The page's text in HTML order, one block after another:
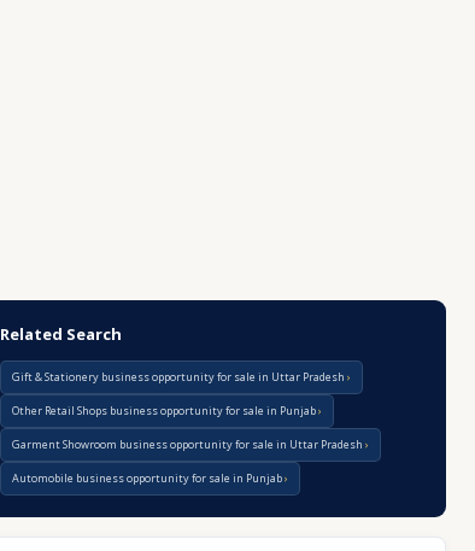
Related Search
Gift & Stationery business opportunity for sale in Uttar Pradesh
Other Retail Shops business opportunity for sale in Punjab
Garment Showroom business opportunity for sale in Uttar Pradesh
Automobile business opportunity for sale in Punjab